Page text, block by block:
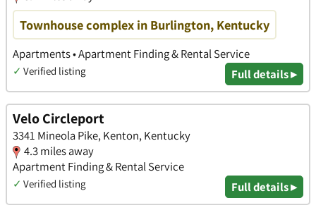
Townhouse complex in Burlington, Kentucky
Apartments • Apartment Finding & Rental Service
✓ Verified listing Full details ▸
Velo Circleport
3341 Mineola Pike, Kenton, Kentucky
4.3 miles away
Apartment Finding & Rental Service
✓ Verified listing Full details ▸